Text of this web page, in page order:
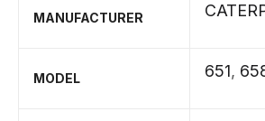
MANUFACTURER
MODEL 651,